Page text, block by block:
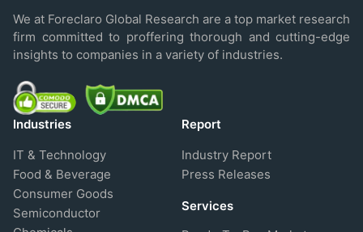
We at Foreclaro Global Research are a top market research
firm committed to proffering thorough and cutting-edge
insights to companies in a variety of industries.
Industries
IT & Technology
Food & Beverage
Consumer Goods
Semiconductor
Report
Industry Report
Press Releases
Services